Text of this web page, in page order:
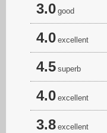
3.0 good
4.0 excellent
4.5 superb
4.0 excellent
3.8 excellent